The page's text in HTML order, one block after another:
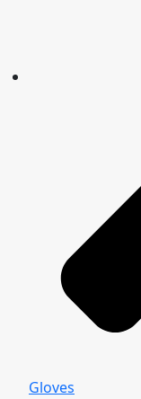
Gloves